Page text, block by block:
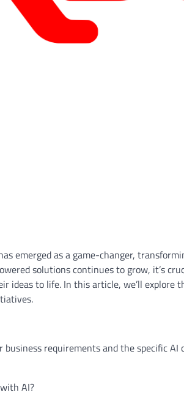
emerged as a game-changer,
solutions continues to grow, it’s
to life. In this article, we’ll explore
requirements and the specific AI
AI?